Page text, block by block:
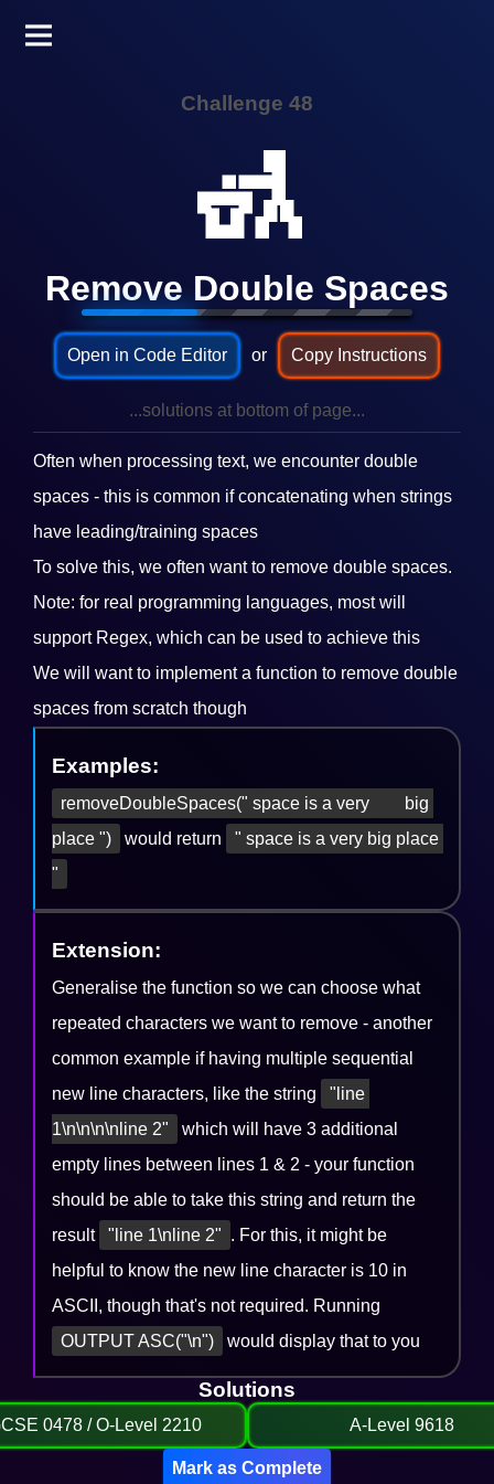
Challenge 48
🚮
Remove Double Spaces
Open in Code Editor or Copy Instructions
...solutions at bottom of page...
Often when processing text, we encounter double
spaces - this is common if concatenating when strings
have leading/training spaces
To solve this, we often want to remove double spaces.
Note: for real programming languages, most will
support Regex, which can be used to achieve this
We will want to implement a function to remove double
spaces from scratch though
Examples:
removeDoubleSpaces(" space is a very        big
place ")
would return
" space is a very big place
"
Extension:
Generalise the function so we can choose what
repeated characters we want to remove - another
common example if having multiple sequential
new line characters, like the string
"line
1\n\n\n\nline 2"
which will have 3 additional
empty lines between lines 1 & 2 - your function
should be able to take this string and return the
result
"line 1\nline 2" . For this, it might be
helpful to know the new line character is 10 in
ASCII, though that's not required. Running
OUTPUT ASC("\n")
would display that to you
Solutions
0478 / O-Level 2210 A-Level 9618
Mark as Complete